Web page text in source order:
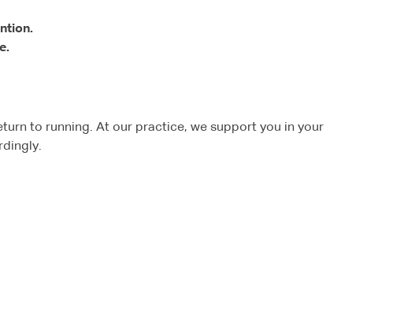
to running. At our practice, we support you in your